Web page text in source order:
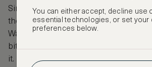
Simon’s Town is an old Naval
the Cape, a few minutes’ drive
Water’s Edge Beach, a hidden local
bit of a walk to reach. But, the effort
it. While most tourists flock to
You can either accept, decline use
essential technologies, or set your
preferences below.